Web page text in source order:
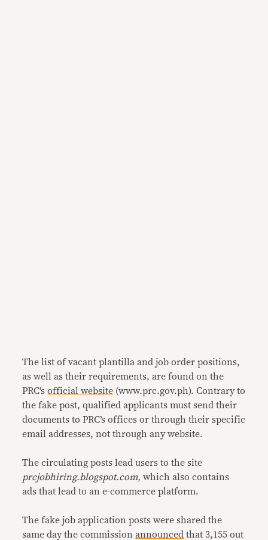
The list of vacant plantilla and job order positions,
as well as their requirements, are found on the
PRC’sofficial website (www.prc.gov.ph). Contrary to
the fake post, qualified applicants must send their
documents to PRC’s offices or through their specific
email addresses, not through any website.
The circulating posts lead users to the site
prcjobhiring.blogspot.com,which also contains
ads that lead to an e-commerce platform.
The fake job application posts were shared the
same day the commissionannounced that 3,155 out